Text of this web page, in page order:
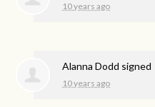
10 years ago
Alanna Dodd signed
10 years ago